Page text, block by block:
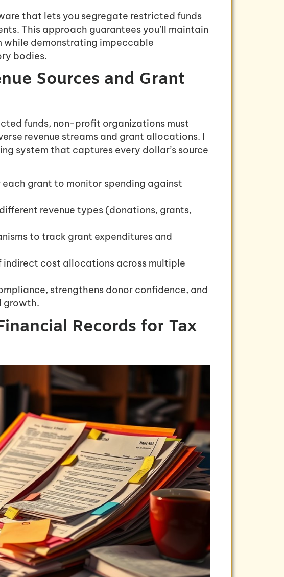
that lets you segregate restricted funds
This approach guarantees you’ll maintain
while demonstrating impeccable
bodies.
Sources and Grant
funds, non-profit organizations must
revenue streams and grant allocations. I
system that captures every dollar’s source
grant to monitor spending against
revenue types (donations, grants,
to track grant expenditures and
cost allocations across multiple
strengthens donor confidence, and
growth.
Records for Tax